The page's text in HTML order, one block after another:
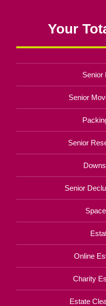
Your
Senior
Senior
Senior
Senior
Online
Charity
Estate